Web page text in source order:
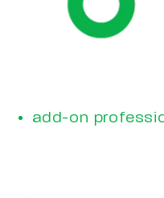
add-on